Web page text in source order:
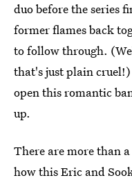
duo before the series
former flames back
to follow through.
that's just plain cruel!)
open this romantic
up.
There are more than
how this Eric and